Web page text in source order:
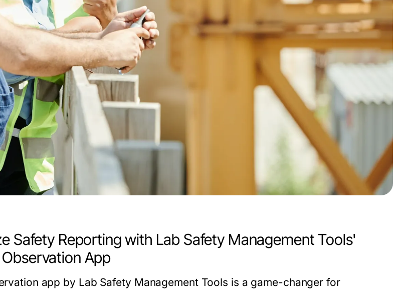
Safety Reporting with Lab Safety Management Tools'
App
app by Lab Safety Management Tools is a game-changer for